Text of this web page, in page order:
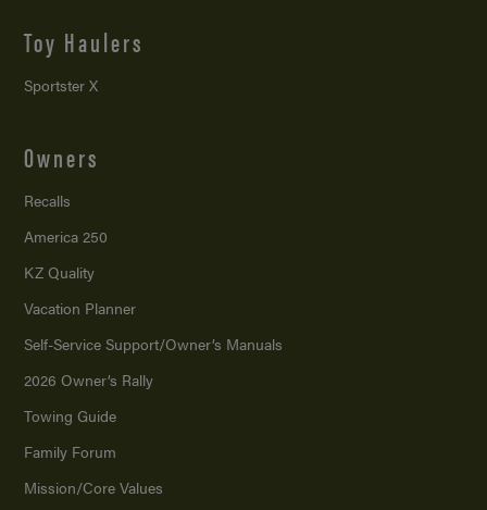
Toy Haulers
Sportster X
Owners
Recalls
America 250
KZ Quality
Vacation Planner
Self-Service Support/Owner’s Manuals
2026 Owner’s Rally
Towing Guide
Family Forum
Mission/Core Values